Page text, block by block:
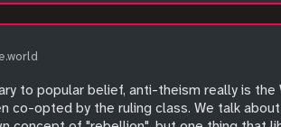
to popular belief, anti-theism really is
co-opted by the ruling class. We talk